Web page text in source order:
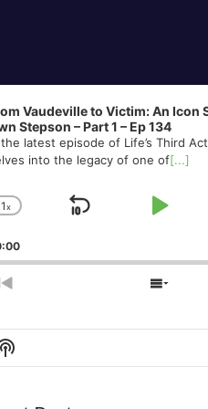
Vaudeville to Victim: An Icon
Stepson – Part 1 – Ep 134
latest episode of Life’s Third
into the legacy of one of[...]
Change
Rate
1x
Skip
Play
Previous
Show
List